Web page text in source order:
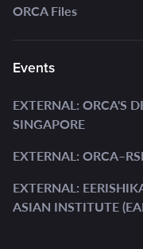
ORCA Files
Events
EXTERNAL: ORCA'S
SINGAPORE
EXTERNAL:
EXTERNAL:
ASIAN INSTITUTE